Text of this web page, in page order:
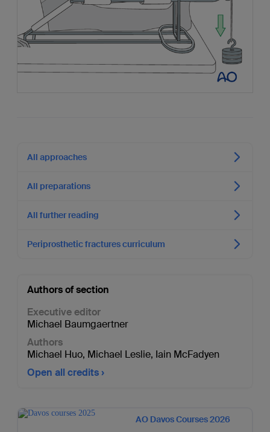
All approaches
All preparations
All further reading
Periprosthetic fractures curriculum
Authors of section
Executive editor
Michael Baumgaertner
Authors
Michael Huo, Michael Leslie, Iain McFadyen
Open all credits
AO Davos Courses 2026